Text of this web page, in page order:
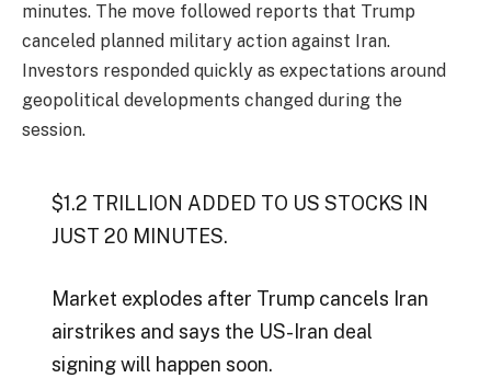
minutes. The move followed reports that Trump
canceled planned military action against Iran.
Investors responded quickly as expectations around
geopolitical developments changed during the
session.
$1.2 TRILLION ADDED TO US STOCKS IN
JUST 20 MINUTES.
Market explodes after Trump cancels Iran
airstrikes and says the US-Iran deal
signing will happen soon.